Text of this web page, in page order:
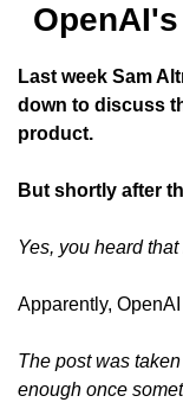
Last week Sam
down to discuss
product.
But shortly after
Yes, you heard that
Apparently,
The post was
enough once